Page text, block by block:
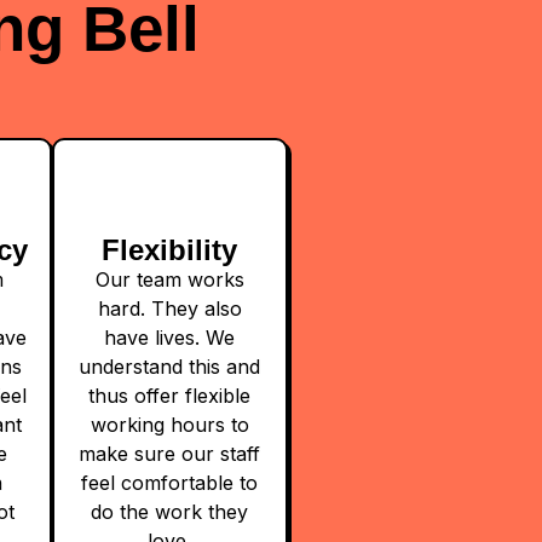
Bell
Flexibility
Our team works
hard. They also
have lives. We
understand this and
thus offer flexible
working hours to
make sure our staff
feel comfortable to
do the work they